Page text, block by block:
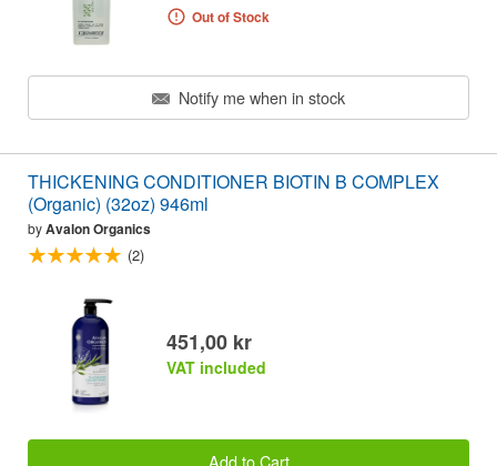
Out of Stock
Notify me when in stock
THICKENING CONDITIONER BIOTIN B COMPLEX
(Organic) (32oz) 946ml
byAvalon Organics
(2)
451,00 kr
VAT included
Add to Cart